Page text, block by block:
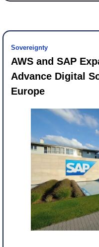
Sovereignty
AWS and SAP
Advance Digital
Europe